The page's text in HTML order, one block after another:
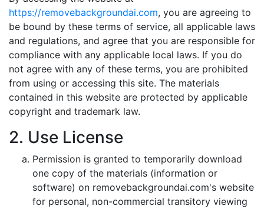
https://removebackgroundai.com, you are agreeing to
be bound by these terms of service, all applicable laws
and regulations, and agree that you are responsible for
compliance with any applicable local laws. If you do
not agree with any of these terms, you are prohibited
from using or accessing this site. The materials
contained in this website are protected by applicable
copyright and trademark law.
2. Use License
Permission is granted to temporarily download
one copy of the materials (information or
software) on removebackgroundai.com's website
for personal, non-commercial transitory viewing